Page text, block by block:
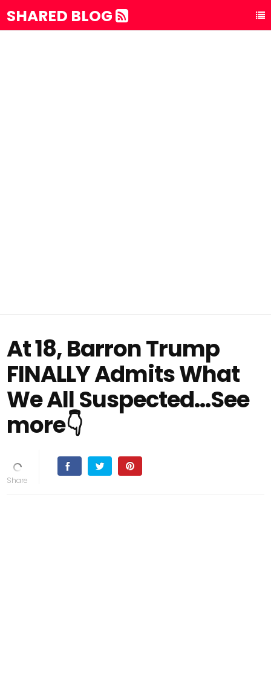
SHARED BLOG
At 18, Barron Trump
FINALLY Admits What
We All Suspected...See
more👇